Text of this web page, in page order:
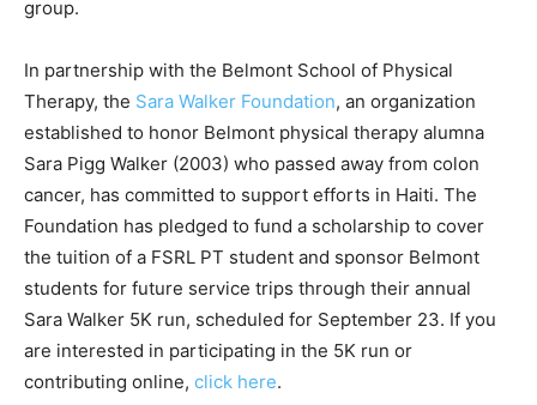
group.
In partnership with the Belmont School of Physical
Therapy, the Sara Walker Foundation, an organization
established to honor Belmont physical therapy alumna
Sara Pigg Walker (2003) who passed away from colon
cancer, has committed to support efforts in Haiti. The
Foundation has pledged to fund a scholarship to cover
the tuition of a FSRL PT student and sponsor Belmont
students for future service trips through their annual
Sara Walker 5K run, scheduled for September 23. If you
are interested in participating in the 5K run or
contributing online, click here.